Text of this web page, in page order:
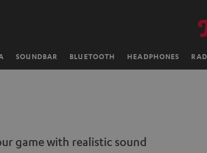
SOUNDBAR BLUETOOTH HEADPHONES
game with realistic sound